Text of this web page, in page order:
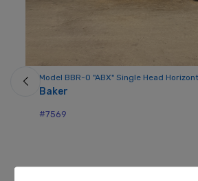
Model BBR-O "ABX" Single Head
Baker
#7569